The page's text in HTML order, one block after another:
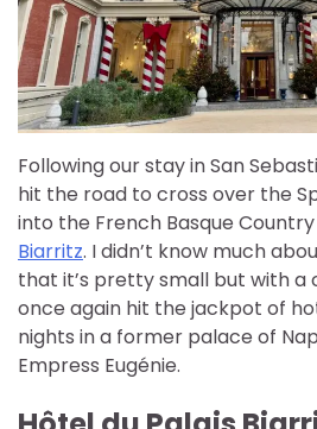
Following our stay in San
hit the road to cross over the
into the French Basque
Biarritz. I didn’t know much
that it’s pretty small but with a
once again hit the jackpot of
nights in a former palace of
Empress Eugénie.